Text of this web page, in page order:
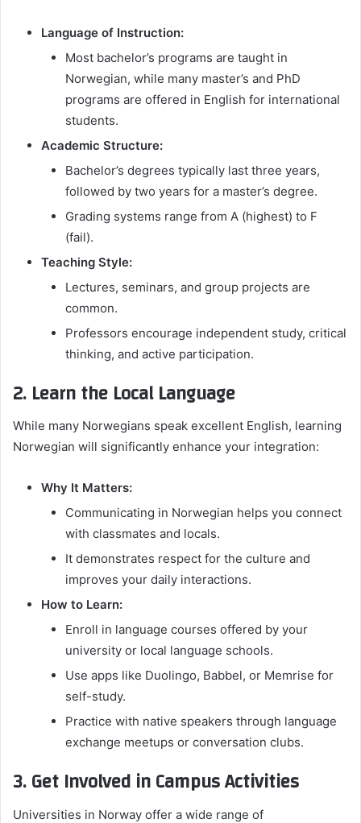
Language of Instruction:
Most bachelor’s programs are taught in
Norwegian, while many master’s and PhD
programs are offered in English for international
students.
Academic Structure:
Bachelor’s degrees typically last three years,
followed by two years for a master’s degree.
Grading systems range from A (highest) to F
(fail).
Teaching Style:
Lectures, seminars, and group projects are
common.
Professors encourage independent study, critical
thinking, and active participation.
2. Learn the Local Language
While many Norwegians speak excellent English, learning
Norwegian will significantly enhance your integration:
Why It Matters:
Communicating in Norwegian helps you connect
with classmates and locals.
It demonstrates respect for the culture and
improves your daily interactions.
How to Learn:
Enroll in language courses offered by your
university or local language schools.
Use apps like Duolingo, Babbel, or Memrise for
self-study.
Practice with native speakers through language
exchange meetups or conversation clubs.
3. Get Involved in Campus Activities
Universities in Norway offer a wide range of